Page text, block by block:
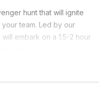
hunt that will ignite
team. Led by our
embark on a 1.5-2 hour